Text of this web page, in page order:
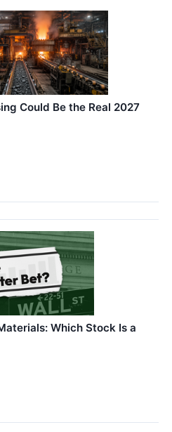
Could Be the Real 2027
Which Stock Is a